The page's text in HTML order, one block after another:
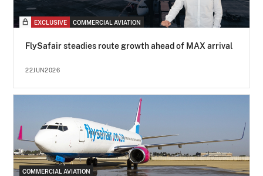
EXCLUSIVE COMMERCIAL AVIATION
FlySafair steadies route growth ahead of MAX arrival
22JUN2026
COMMERCIAL AVIATION